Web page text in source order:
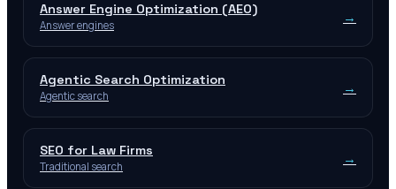
Answer Engine Optimization (AEO)
Answer engines →
Agentic Search Optimization
Agentic search →
SEO for Law Firms
Traditional search →